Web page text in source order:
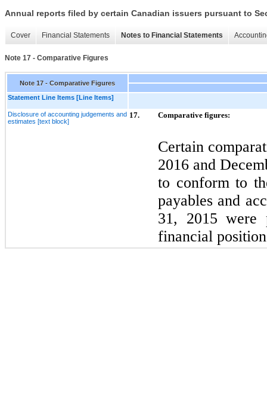
Annual reports filed by certain Canadian issuers pursuant to
Cover Financial Statements Notes to Financial Statements
Note 17 - Comparative Figures
Note 17 - Comparative Figures
Statement Line Items [Line Items]
Disclosure of accounting judgements and
estimates [text block]
17. Comparative figures:
Certain
2016 and
to conform to
payables and
31,
2015 were
financial